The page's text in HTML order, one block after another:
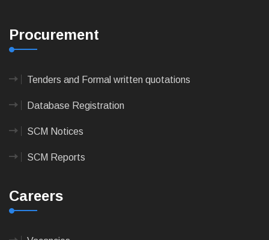
Procurement
Tenders and Formal written quotations
Database Registration
SCM Notices
SCM Reports
Careers